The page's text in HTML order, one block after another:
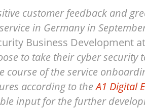
customer feedback and
in Germany in
Business Development
to take their cyber
course of the service
according to theA1 Digital
input for the further